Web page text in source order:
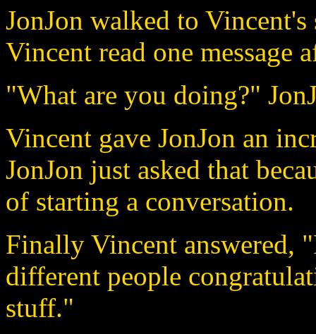
JonJon walked to
Vincent read one message
"What are you doing?"
Vincent gave JonJon an
JonJon just asked that
of starting a conversation.
Finally Vincent answered,
different people
stuff."